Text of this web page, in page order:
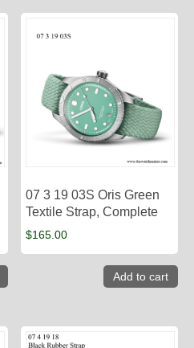
07 3 19 03S Oris Green
Textile Strap, Complete
$165.00
Add to cart